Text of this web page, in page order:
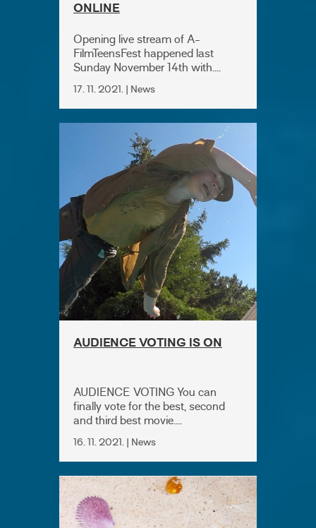
ONLINE
Opening live stream of A-
FilmTeensFest happened last
Sunday November 14th with....
17. 11. 2021. | News
AUDIENCE VOTING IS ON
AUDIENCE VOTING You can
finally vote for the best, second
and third best movie....
16. 11. 2021. | News